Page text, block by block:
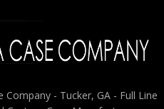
- Tucker, GA - Full Line